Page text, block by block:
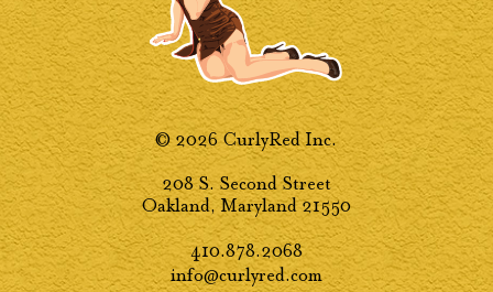
© 2026 CurlyRed Inc.
208 S. Second Street
Oakland, Maryland 21550
410.878.2068
info@curlyred.com